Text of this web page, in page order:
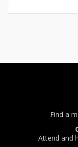
Find a
Attend and